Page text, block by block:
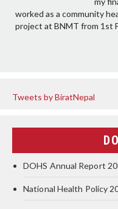
worked as a community
project at BNMT from 1st
Tweets by BiratNepal
DOHS Annual Report
National Health Policy